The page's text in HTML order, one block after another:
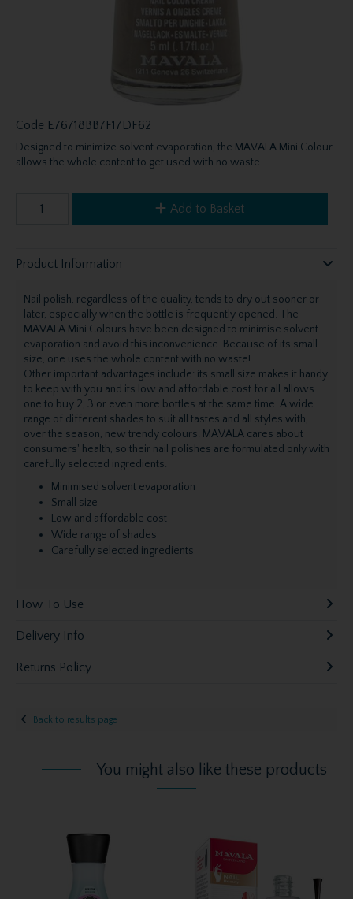
Code E76718BB7F17DF62
Designed to minimize solvent evaporation, the MAVALA Mini Colour
allows the whole content to get used with no waste.
Add to Basket
Product Information
Nail polish, regardless of the quality, tends to dry out sooner or
later, especially when the bottle is frequently opened. The
MAVALA Mini Colours have been designed to minimise solvent
evaporation and avoid this inconvenience. Because of its small
size, one uses the whole content with no waste!
Other important advantages include: its small size makes it handy
to keep with you and its low and affordable cost for all allows
one to buy 2, 3 or even more bottles at the same time. A wide
range of different shades to suit all tastes and all styles with,
over the season, new trendy colours. MAVALA cares about
consumers' health, so their nail polishes are formulated only with
carefully selected ingredients.
Minimised solvent evaporation
Small size
Low and affordable cost
Wide range of shades
Carefully selected ingredients
How To Use
Delivery Info
Returns Policy
Back to results page
You might also like these products